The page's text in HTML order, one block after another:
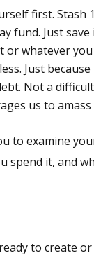
first. Stash
fund. Just
or whatever you
Just
Not a
us to
to examine
spend it, and
to create